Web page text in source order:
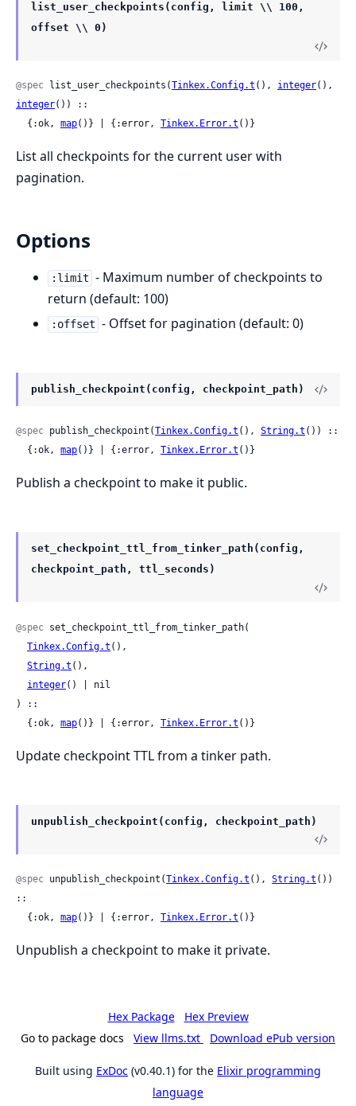
list_user_checkpoints(config, limit \\ 100,
offset \\ 0)
@spec list_user_checkpoints(Tinkex.Config.t (), integer
integer()) ::
  {:ok,
map()} | {:error, Tinkex.Error.t ()}
List all checkpoints for the current user with
pagination.
Options
:limit - Maximum number of checkpoints to
return (default: 100)
:offset - Offset for pagination (default: 0)
publish_checkpoint(config, checkpoint_path)
@spec publish_checkpoint(Tinkex.Config.t (), String.t ()) ::
  {:ok,
map()} | {:error, Tinkex.Error.t ()}
Publish a checkpoint to make it public.
set_checkpoint_ttl_from_tinker_path(config,
checkpoint_path, ttl_seconds)
@spec set_checkpoint_ttl_from_tinker_path(
Tinkex.Config.t (),
String.t (),
integer() | nil
) ::
  {:ok,
map()} | {:error, Tinkex.Error.t ()}
Update checkpoint TTL from a tinker path.
unpublish_checkpoint(config, checkpoint_path)
@spec unpublish_checkpoint(Tinkex.Config.t (), String.t ())
::
  {:ok,
map()} | {:error, Tinkex.Error.t ()}
Unpublish a checkpoint to make it private.
Hex Package
Hex Preview
Go to package docs
View llms.txt Download ePub version
Built using ExDoc (v0.40.1) for the Elixir programming
language